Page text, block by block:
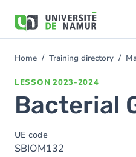
main
You
Home Training directory
LESSON 2023-2024
Bacterial
UE code
SBIOM132